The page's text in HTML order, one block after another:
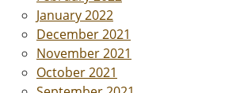
January 2022
December 2021
November 2021
October 2021